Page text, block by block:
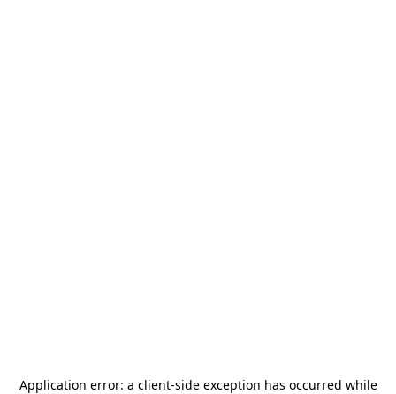
Application error: a client-side exception has occurred while